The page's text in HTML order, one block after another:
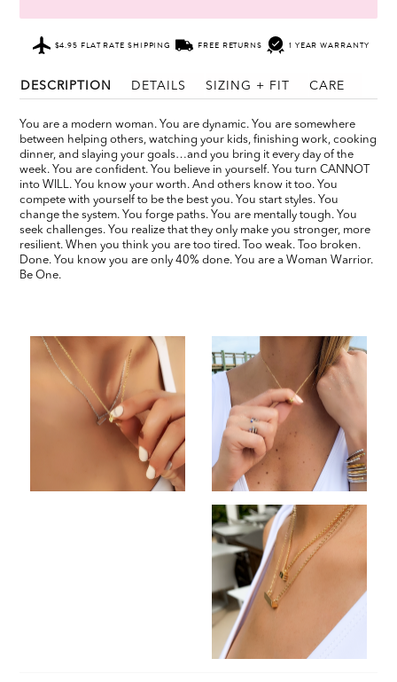
$4.95 FLAT RATE SHIPPING FREE RETURNS 1 YEAR WARRANTY
DESCRIPTION DETAILS SIZING + FIT CARE
You are a modern woman. You are dynamic. You are somewhere
between helping others, watching your kids, finishing work, cooking
dinner, and slaying your goals…and you bring it every day of the
week. You are confident. You believe in yourself. You turn CANNOT
into WILL. You know your worth. And others know it too. You
compete with yourself to be the best you. You start styles. You
change the system. You forge paths. You are mentally tough. You
seek challenges. You realize that they only make you stronger, more
resilient. When you think you are too tired. Too weak. Too broken.
Done. You know you are only 40% done. You are a Woman Warrior.
Be One.